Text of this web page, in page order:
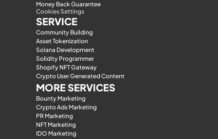
Money Back Guarantee
Cookies Settings
SERVICE
Community Building
Asset Tokenization
Solana Development
Solidity Programmer
Shopify NFT Gateway
Crypto User Generated Content
MORE SERVICES
Bounty Marketing
Crypto Ads Marketing
PR Marketing
NFT Marketing
IDO Marketing